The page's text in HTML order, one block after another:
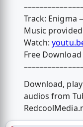
Track: Enigma
Music
Watch:
Free
Download,
audios from